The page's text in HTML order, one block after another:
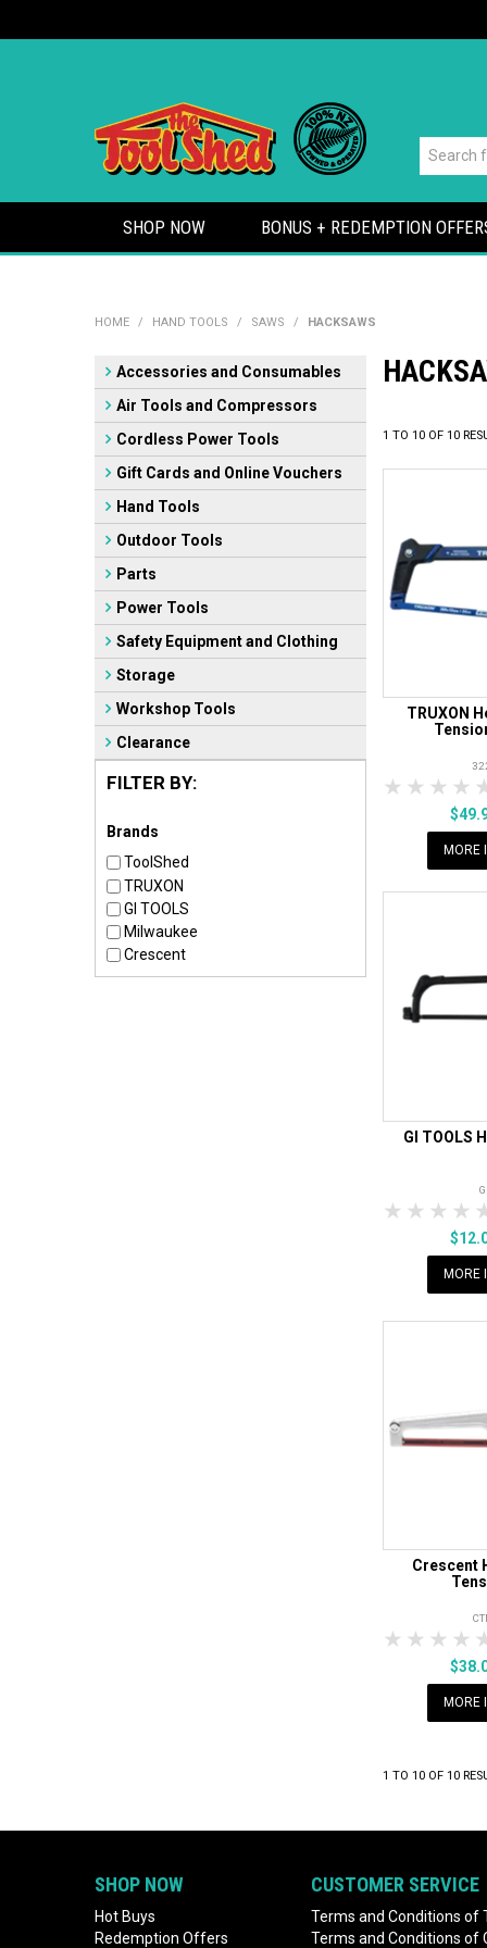
SHOP NOW BONUS + REDEMPTION
HOME / HAND TOOLS / SAWS / HACKSAWS
Accessories and Consumables
Air Tools and Compressors
Cordless Power Tools
Gift Cards and Online Vouchers
Hand Tools
Outdoor Tools
Parts
Power Tools
Safety Equipment and Clothing
Storage
Workshop Tools
Clearance
FILTER BY:
Brands
ToolShed
TRUXON
GI TOOLS
Milwaukee
Crescent
1 TO 10 OF 10
TRUXON
3
2
1 Star
MORE
GI TOOLS
3
2
1 Star
MORE
Crescent
3
2
1 Star
MORE
1 TO 10 OF 10
SHOP NOW
Hot Buys
Redemption Offers
CUSTOMER SERVICE
Terms and Conditions of
Terms and Conditions of